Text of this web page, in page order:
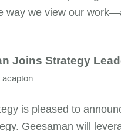
way we view our
Joins Strategy
acapton
is pleased to
Geesaman will